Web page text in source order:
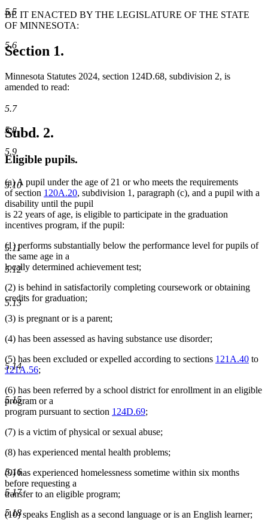
5.5
5.6
5.7
5.8
5.9
5.10
5.11
5.12
5.13
5.14
5.15
5.16
5.17
5.18
BE IT ENACTED BY THE LEGISLATURE OF THE STATE
OF MINNESOTA:
Section 1.
Minnesota Statutes 2024, section 124D.68, subdivision 2, is
amended to read:
Subd. 2.
Eligible pupils.
(a) A pupil under the age of 21 or who meets the requirements
of section 120A.20, subdivision 1, paragraph (c), and a pupil with a
disability until the pupil
is 22 years of age, is eligible to participate in the graduation
incentives program, if the pupil:
(1) performs substantially below the performance level for pupils of
the same age in a
locally determined achievement test;
(2) is behind in satisfactorily completing coursework or obtaining
credits for graduation;
(3) is pregnant or is a parent;
(4) has been assessed as having substance use disorder;
(5) has been excluded or expelled according to sections 121A.40 to
121A.56;
(6) has been referred by a school district for enrollment in an eligible
program or a
program pursuant to section 124D.69;
(7) is a victim of physical or sexual abuse;
(8) has experienced mental health problems;
(9) has experienced homelessness sometime within six months
before requesting a
transfer to an eligible program;
(10) speaks English as a second language or is an English learner;